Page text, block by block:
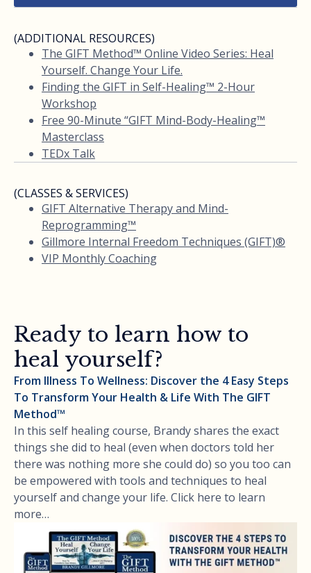
(ADDITIONAL RESOURCES)
The GIFT Method™ Online Video Series: Heal
Yourself. Change Your Life.
Finding the GIFT in Self-Healing™ 2-Hour
Workshop
Free 90-Minute “GIFT Mind-Body-Healing™
Masterclass
TEDx Talk
(CLASSES & SERVICES)
GIFT Alternative Therapy and Mind-
Reprogramming™
Gillmore Internal Freedom Techniques (GIFT)®
VIP Monthly Coaching
Ready to learn how to
heal yourself?
From Illness To Wellness: Discover the 4 Easy Steps
To Transform Your Health & Life With The GIFT
Method™
In this self healing course, Brandy shares the exact
things she did to heal (even when doctors told her
there was nothing more she could do) so you too can
be empowered with tools and techniques to heal
yourself and change your life. Click here to learn
more…